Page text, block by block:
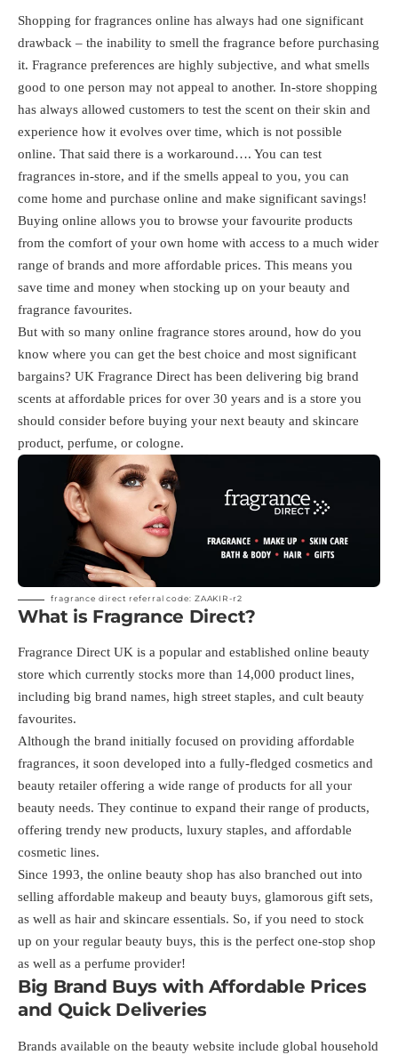
Shopping for fragrances online has always had one significant
drawback – the inability to smell the fragrance before purchasing
it. Fragrance preferences are highly subjective, and what smells
good to one person may not appeal to another. In-store shopping
has always allowed customers to test the scent on their skin and
experience how it evolves over time, which is not possible
online. That said there is a workaround…. You can test
fragrances in-store, and if the smells appeal to you, you can
come home and purchase online and make significant savings!
Buying online allows you to browse your favourite products
from the comfort of your own home with access to a much wider
range of brands and more affordable prices. This means you
save time and money when stocking up on your beauty and
fragrance favourites.
But with so many online fragrance stores around, how do you
know where you can get the best choice and most significant
bargains? UK Fragrance Direct has been delivering big brand
scents at affordable prices for over 30 years and is a store you
should consider before buying your next beauty and skincare
product, perfume, or cologne.
fragrance direct referral code: ZAAKIR-r2
What is Fragrance Direct?
Fragrance Direct UK is a popular and established online beauty
store which currently stocks more than 14,000 product lines,
including big brand names, high street staples, and cult beauty
favourites.
Although the brand initially focused on providing affordable
fragrances, it soon developed into a fully-fledged cosmetics and
beauty retailer offering a wide range of products for all your
beauty needs. They continue to expand their range of products,
offering trendy new products, luxury staples, and affordable
cosmetic lines.
Since 1993, the online beauty shop has also branched out into
selling affordable makeup and beauty buys, glamorous gift sets,
as well as hair and skincare essentials. So, if you need to stock
up on your regular beauty buys, this is the perfect one-stop shop
as well as a perfume provider!
Big Brand Buys with Affordable Prices
and Quick Deliveries
Brands available on the beauty website include global household